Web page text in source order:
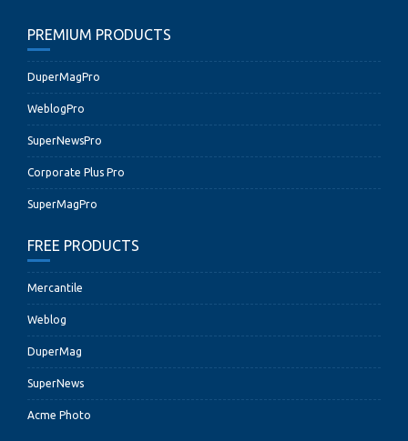
PREMIUM PRODUCTS
DuperMagPro
WeblogPro
SuperNewsPro
Corporate Plus Pro
SuperMagPro
FREE PRODUCTS
Mercantile
Weblog
DuperMag
SuperNews
Acme Photo